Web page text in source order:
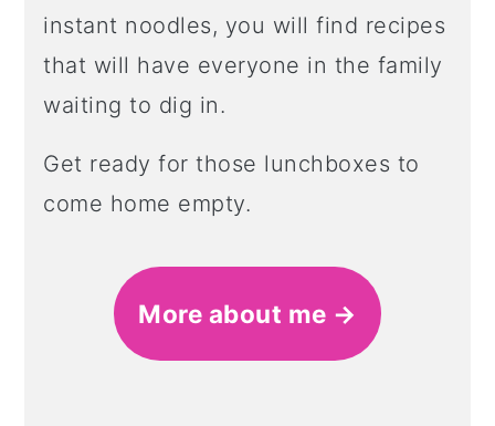
instant noodles, you will find recipes
that will have everyone in the family
waiting to dig in.
Get ready for those lunchboxes to
come home empty.
More about me →